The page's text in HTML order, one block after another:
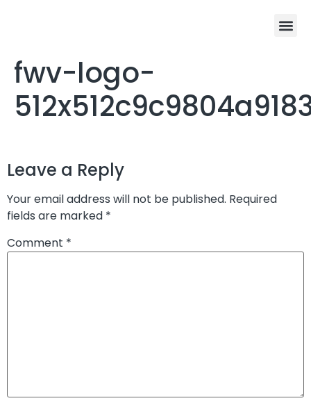
fwv-logo-
Leave a Reply
Your email address will not be published. Required
fields are marked *
Comment *